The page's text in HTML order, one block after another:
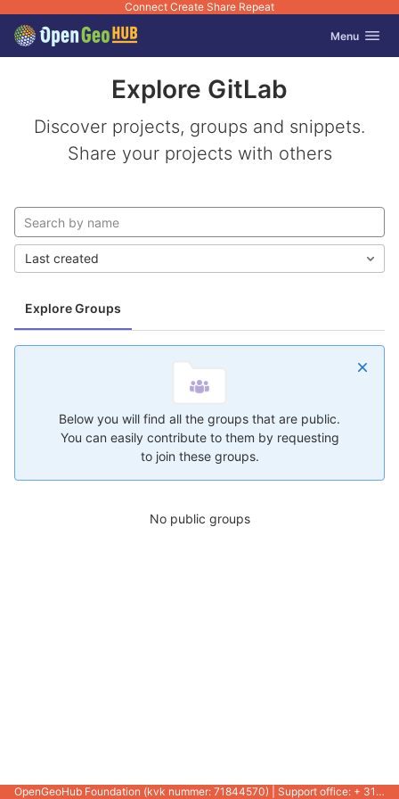
Connect Create Share Repeat
Skip to content
GitLab Toggle
Menu
Explore GitLab
Discover projects, groups and snippets.
Share your projects with others
Explore Groups
Last created
Below you will find all the groups that are public.
You can easily contribute to them by requesting
to join these groups.
No public groups
OpenGeoHub Foundation (kvk nummer: 71844570) | Support office: + 31 721 1062 / +31 317 427 537 |